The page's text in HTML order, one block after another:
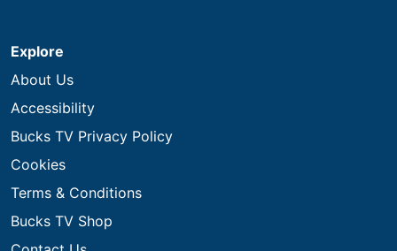
Explore
About Us
Accessibility
Bucks TV Privacy Policy
Cookies
Terms & Conditions
Bucks TV Shop